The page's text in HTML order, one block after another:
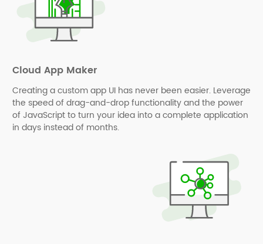
Cloud App Maker
Creating a custom app UI has never been easier. Leverage
the speed of drag-and-drop functionality and the power
of JavaScript to turn your idea into a complete application
in days instead of months.